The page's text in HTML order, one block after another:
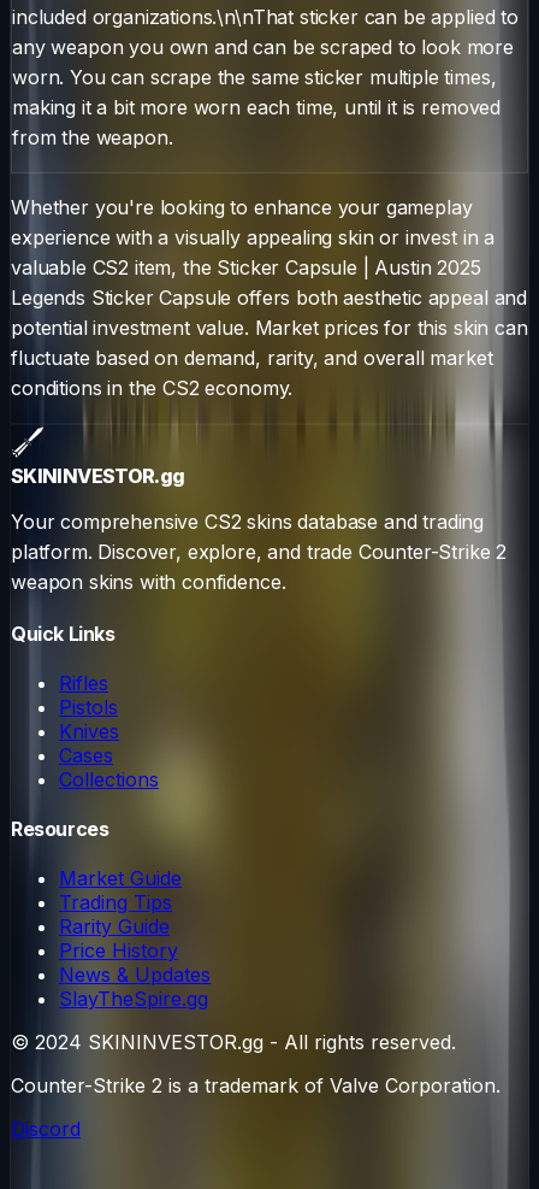
included organizations.\n\nThat sticker can be applied to
any weapon you own and can be scraped to look more
worn. You can scrape the same sticker multiple times,
making it a bit more worn each time, until it is removed
from the weapon.
Whether you're looking to enhance your gameplay
experience with a visually appealing skin or invest in a
valuable CS2 item, the Sticker Capsule
Austin 2025
Legends Sticker Capsule offers both aesthetic appeal and
potential investment value. Market prices for this skin can
fluctuate based on demand, rarity, and overall market
conditions in the CS2 economy.
SKININVESTOR.gg
Your comprehensive CS2 skins database and trading
platform. Discover, explore, and trade Counter-Strike 2
weapon skins with confidence.
Quick Links
Rifles
Pistols
Knives
Cases
Collections
Resources
Market Guide
Trading Tips
Rarity Guide
Price History
News & Updates
SlayTheSpire.gg
© 2024 SKININVESTOR.gg - All rights reserved.
Counter-Strike 2 is a trademark of Valve Corporation.
Discord